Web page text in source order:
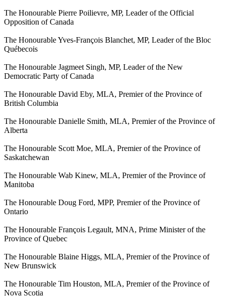
The Honourable Pierre Poilievre, MP, Leader of the Official
Opposition of Canada
The Honourable Yves-François Blanchet, MP, Leader of the Bloc
Québecois
The Honourable Jagmeet Singh, MP, Leader of the New
Democratic Party of Canada
The Honourable David Eby, MLA, Premier of the Province of
British Columbia
The Honourable Danielle Smith, MLA, Premier of the Province of
Alberta
The Honourable Scott Moe, MLA, Premier of the Province of
Saskatchewan
The Honourable Wab Kinew, MLA, Premier of the Province of
Manitoba
The Honourable Doug Ford, MPP, Premier of the Province of
Ontario
The Honourable François Legault, MNA, Prime Minister of the
Province of Quebec
The Honourable Blaine Higgs, MLA, Premier of the Province of
New Brunswick
The Honourable Tim Houston, MLA, Premier of the Province of
Nova Scotia